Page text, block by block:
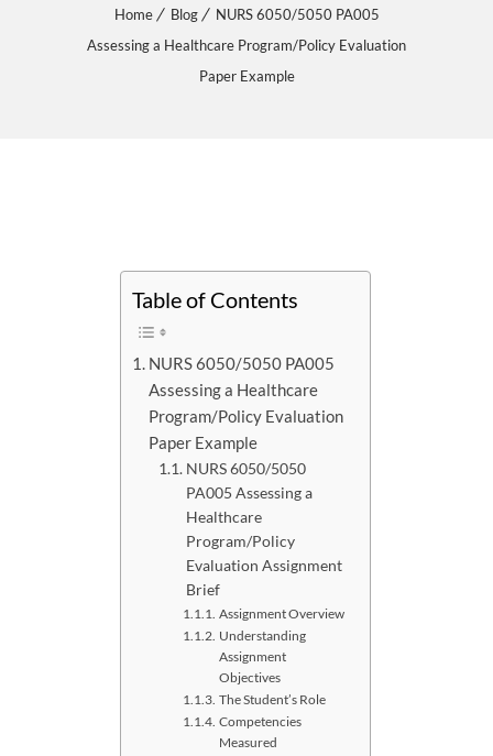
Home Blog
NURS 6050/5050 PA005
Assessing a Healthcare Program/Policy Evaluation
Paper Example
Table of Contents
NURS 6050/5050 PA005
Assessing a Healthcare
Program/Policy Evaluation
Paper Example
NURS 6050/5050
PA005 Assessing a
Healthcare
Program/Policy
Evaluation Assignment
Brief
Assignment Overview
Understanding
Assignment
Objectives
The Student’s Role
Competencies
Measured